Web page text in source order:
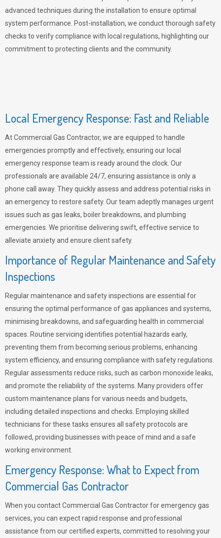
advanced techniques during the installation to ensure optimal
system performance. Post-installation, we conduct thorough safety
checks to verify compliance with local regulations, highlighting our
commitment to protecting clients and the community.
Local Emergency Response: Fast and Reliable
At Commercial Gas Contractor, we are equipped to handle
emergencies promptly and effectively, ensuring our local
emergency response team is ready around the clock. Our
professionals are available 24/7, ensuring assistance is only a
phone call away. They quickly assess and address potential risks in
an emergency to restore safety. Our team adeptly manages urgent
issues such as gas leaks, boiler breakdowns, and plumbing
emergencies. We prioritise delivering swift, effective service to
alleviate anxiety and ensure client safety.
Importance of Regular Maintenance and Safety
Inspections
Regular maintenance and safety inspections are essential for
ensuring the optimal performance of gas appliances and systems,
minimising breakdowns, and safeguarding health in commercial
spaces. Routine servicing identifies potential hazards early,
preventing them from becoming serious problems, enhancing
system efficiency, and ensuring compliance with safety regulations.
Regular assessments reduce risks, such as carbon monoxide leaks,
and promote the reliability of the systems. Many providers offer
custom maintenance plans for various needs and budgets,
including detailed inspections and checks. Employing skilled
technicians for these tasks ensures all safety protocols are
followed, providing businesses with peace of mind and a safe
working environment.
Emergency Response: What to Expect from
Commercial Gas Contractor
When you contact Commercial Gas Contractor for emergency gas
services, you can expect rapid response and professional
assistance from our certified experts, committed to resolving your